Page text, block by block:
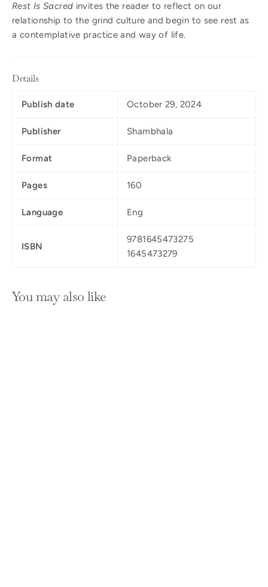
Rest Is Sacred invites the reader to reflect on our
relationship to the grind culture and begin to see rest as
a contemplative practice and way of life.
Details
Publish date October 29, 2024
Publisher Shambhala
Format Paperback
Pages 160
Language Eng
ISBN
9781645473275
1645473279
You may also like